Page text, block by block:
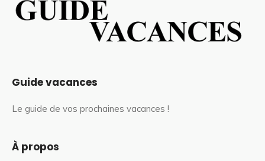
Guide vacances
Le guide de vos prochaines vacances !
À propos